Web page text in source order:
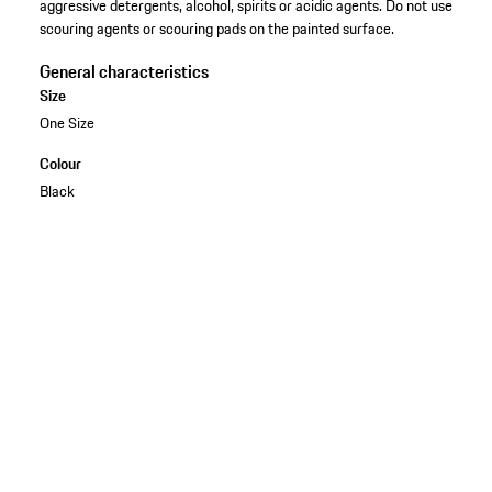
aggressive detergents, alcohol, spirits or acidic agents. Do not use
scouring agents or scouring pads on the painted surface.
General characteristics
Size
One Size
Colour
Black